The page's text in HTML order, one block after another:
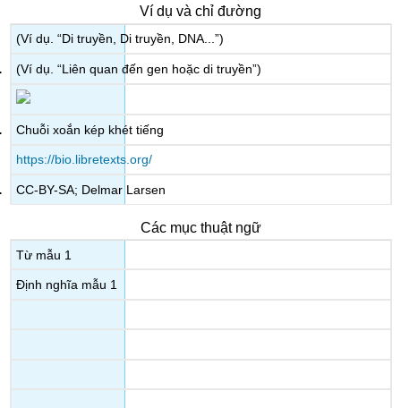
Ví dụ và chỉ đường
(Ví dụ. “Di truyền, Di truyền, DNA...”)
(Ví dụ. “Liên quan đến gen hoặc di truyền”)
Chuỗi xoắn kép khét tiếng
https://bio.libretexts.org/
CC-BY-SA; Delmar Larsen
Các mục thuật ngữ
Từ mẫu 1
Định nghĩa mẫu 1